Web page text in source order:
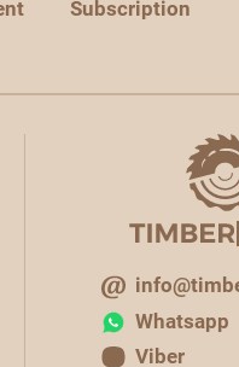
Subscription
Whatsapp
Viber